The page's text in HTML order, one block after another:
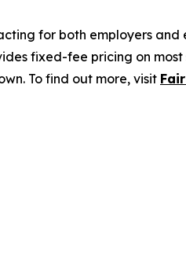
for both employers and
fixed-fee pricing on
To find out more, visit